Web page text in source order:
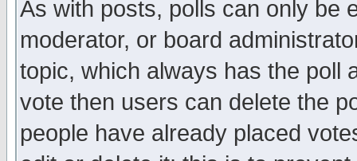
As with posts, polls can only be
moderator, or board
topic, which always has the poll
vote then users can delete the
people have already placed